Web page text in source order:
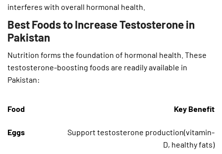
interferes with overall hormonal health.
Best Foods to Increase Testosterone in
Pakistan
Nutrition forms the foundation of hormonal health. These
testosterone-boosting foods are readily available in
Pakistan:
Food Key Benefit
Eggs
Support testosterone production(vitamin-
D, healthy fats)